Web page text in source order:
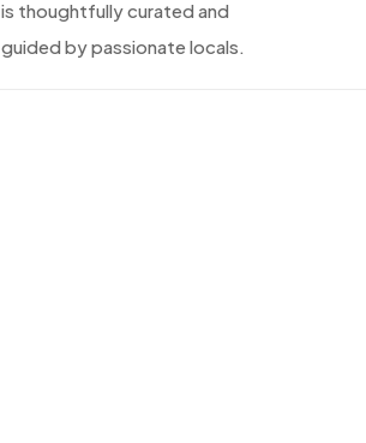
is thoughtfully curated and
guided by passionate locals.